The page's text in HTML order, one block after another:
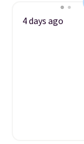
4 days ago